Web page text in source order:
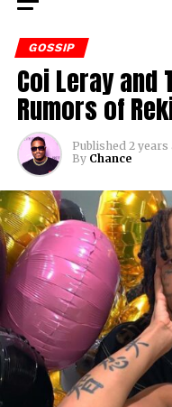
GOSSIP
Coi Leray and
Rumors of
Published 2 years
By Chance